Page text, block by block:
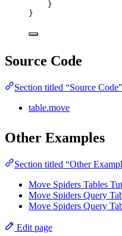
}
}
Source Code
Section titled “Source Code”
table.move
Other Examples
Section titled “Other
Move Spiders Tables
Move Spiders Query
Move Spiders Query
Edit page